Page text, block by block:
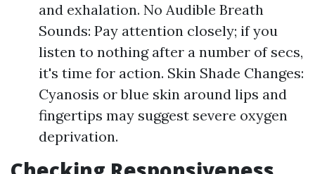
and exhalation. No Audible Breath
Sounds: Pay attention closely; if you
listen to nothing after a number of secs,
it's time for action. Skin Shade Changes:
Cyanosis or blue skin around lips and
fingertips may suggest severe oxygen
deprivation.